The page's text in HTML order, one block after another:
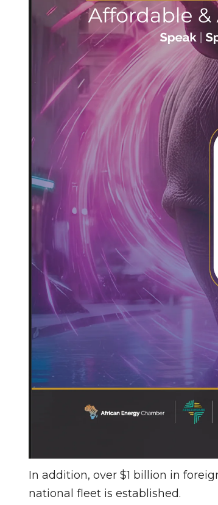
In addition, over $1 billion in
national fleet is established.